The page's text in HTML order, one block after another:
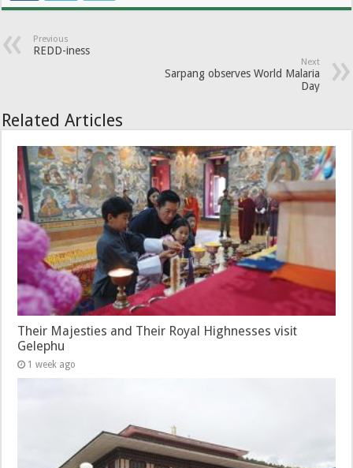
Previous
REDD-iness
Next
Sarpang observes World Malaria
Day
Related Articles
Their Majesties and Their Royal Highnesses visit
Gelephu
1 week ago